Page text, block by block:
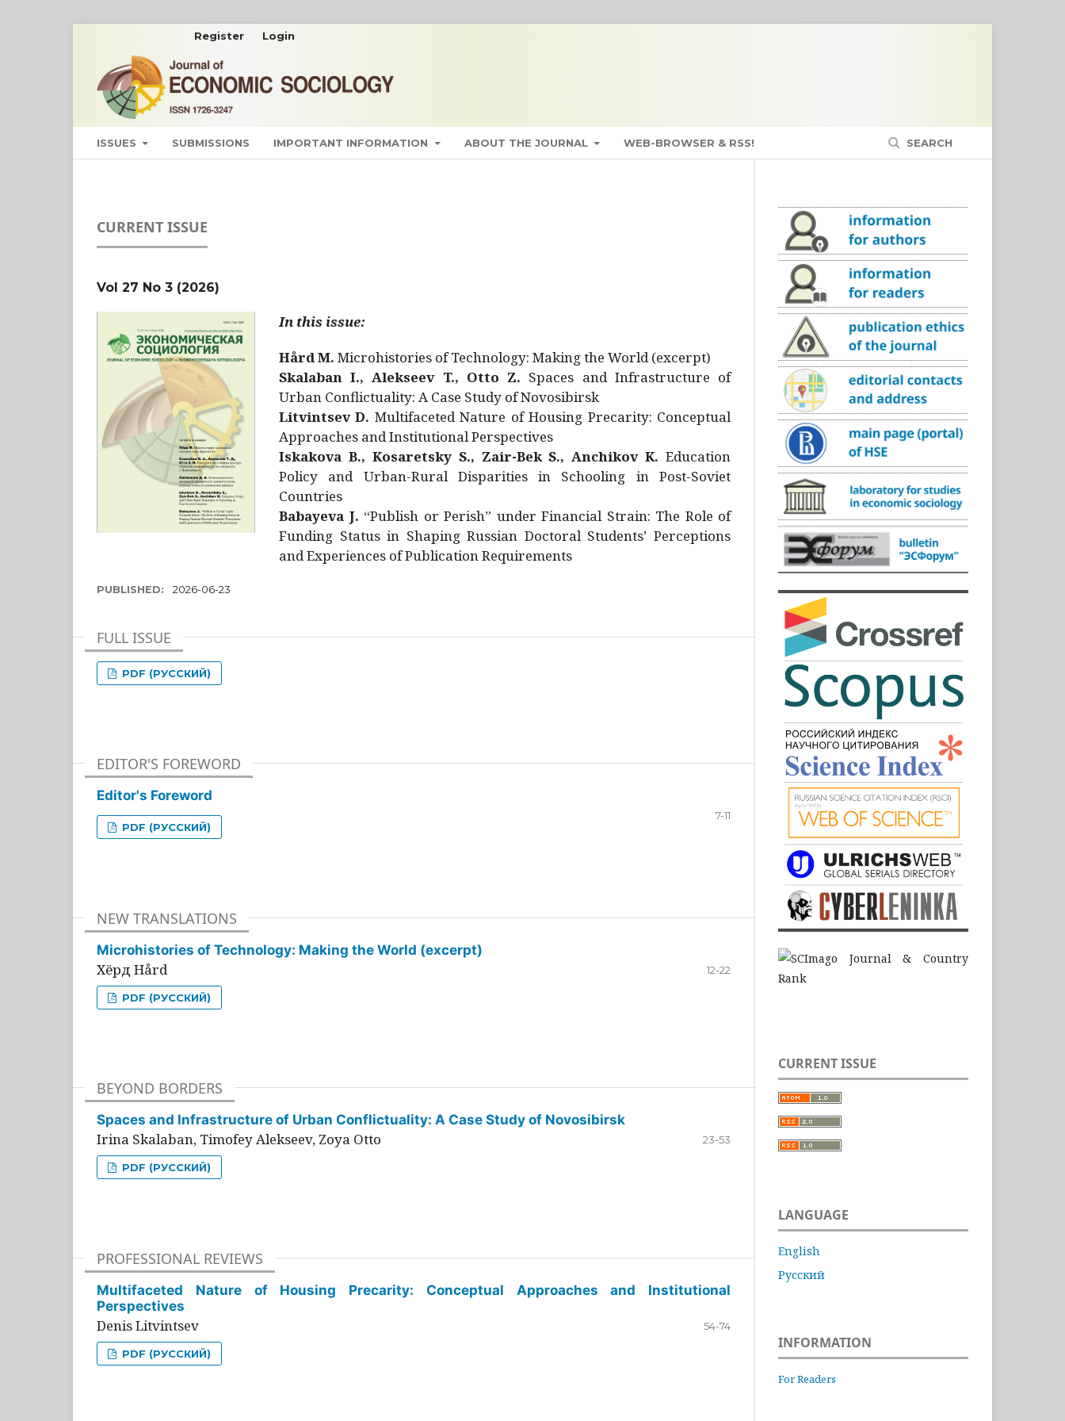
ISSUES SUBMISSIONS IMPORTANT INFORMATION ABOUT THE JOURNAL WEB-BROWSER & RSS! SEARCH
Register Login
CURRENT ISSUE
Vol 27 No 3 (2026)
In this issue:
Hård M. Microhistories of Technology: Making the World (excerpt)
Skalaban I., Alekseev T., Otto Z. Spaces and Infrastructure of
Urban Conflictuality: A Case Study of Novosibirsk
Litvintsev D. Multifaceted Nature of Housing Precarity: Conceptual
Approaches and Institutional Perspectives
Iskakova B., Kosaretsky S., Zair-Bek S., Anchikov K. Education
Policy and Urban-Rural Disparities in Schooling in Post-Soviet
Countries
Babayeva J. “Publish or Perish” under Financial Strain: The Role of
Funding Status in Shaping Russian Doctoral Students’ Perceptions
and Experiences of Publication Requirements
PUBLISHED: 2026-06-23
FULL ISSUE
PDF (РУССКИЙ)
EDITOR'S FOREWORD
Editor's Foreword
7-11
PDF (РУССКИЙ)
NEW TRANSLATIONS
Microhistories of Technology: Making the World (excerpt)
Хёрд Hård 12-22
PDF (РУССКИЙ)
BEYOND BORDERS
Spaces and Infrastructure of Urban Conflictuality: A Case Study of Novosibirsk
Irina Skalaban, Timofey Alekseev, Zoya Otto 23-53
PDF (РУССКИЙ)
PROFESSIONAL REVIEWS
Multifaceted Nature of Housing Precarity: Conceptual Approaches and Institutional
Perspectives
Denis Litvintsev 54-74
PDF (РУССКИЙ)
CURRENT ISSUE
LANGUAGE
English
Русский
INFORMATION
For Readers